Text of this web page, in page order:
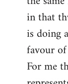
in that
is doing
favour
For me